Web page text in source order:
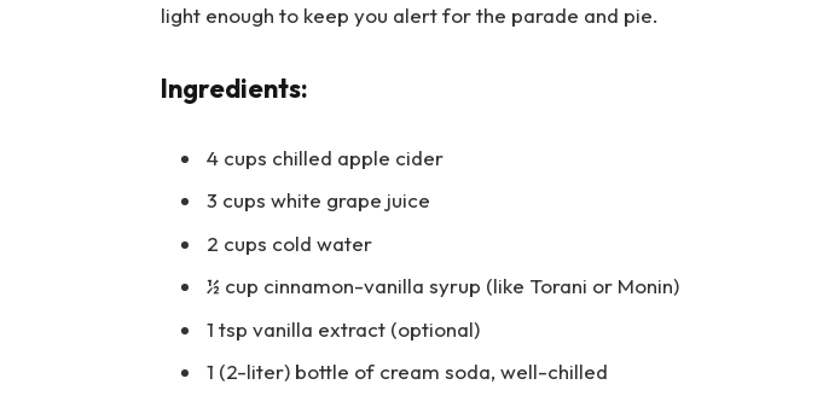
light enough to keep you alert for the parade and pie.
Ingredients:
4 cups chilled apple cider
3 cups white grape juice
2 cups cold water
½ cup cinnamon-vanilla syrup (like Torani or Monin)
1 tsp vanilla extract (optional)
1 (2-liter) bottle of cream soda, well-chilled